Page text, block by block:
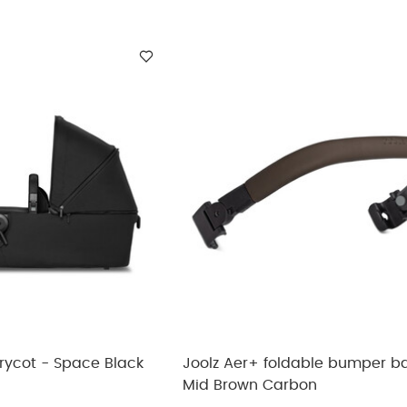
- Space Black
Joolz Aer+ foldable bumper
Mid Brown Carbon